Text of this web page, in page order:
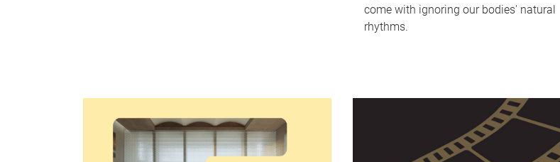
come with ignoring our bodies' natural
rhythms.